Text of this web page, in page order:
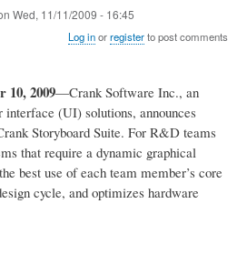
Wed, 11/11/2009 - 16:45
Log inorregisterto post comments
10, 2009—Crank Software Inc., an
interface (UI) solutions, announces
Storyboard Suite. For R&D teams
that require a dynamic graphical
best use of each team member’s core
cycle, and optimizes hardware